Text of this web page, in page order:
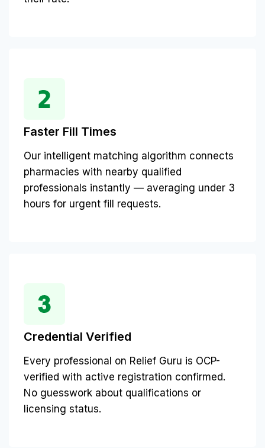
Faster Fill Times
Our intelligent matching algorithm connects
pharmacies with nearby qualified
professionals instantly — averaging under 3
hours for urgent fill requests.
Credential Verified
Every professional on Relief Guru is OCP-
verified with active registration confirmed.
No guesswork about qualifications or
licensing status.